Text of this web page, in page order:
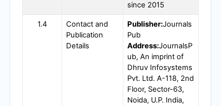
since 2015
1.4
Contact and
Publication
Details
Publisher:Journals
Pub
Address:JournalsP
ub, An imprint of
Dhruv Infosystems
Pvt. Ltd. A-118, 2nd
Floor, Sector-63,
Noida, U.P. India,